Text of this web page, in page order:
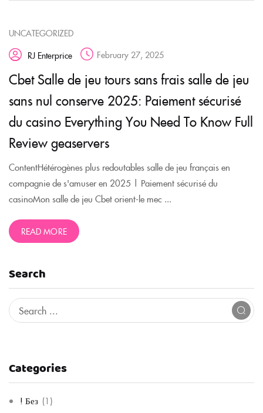
Search
Categories
! Без (1)
UNCATEGORIZED
RJ Enterprice
February 27, 2025
Cbet Salle de jeu tours sans frais salle de jeu
sans nul conserve 2025: Paiement sécurisé
du casino Everything You Need To Know Full
Review geaservers
ContentHétérogènes plus redoutables salle de jeu français en
compagnie de s'amuser en 2025 | Paiement sécurisé du
casinoMon salle de jeu Cbet orient-le mec ...
READ MORE